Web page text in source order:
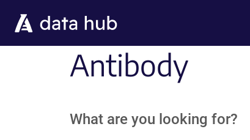
Antibody
What are you looking for?